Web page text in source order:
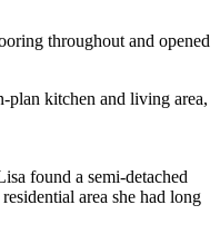
throughout and opened
plan kitchen and living area,
found a semi-detached
area she had long